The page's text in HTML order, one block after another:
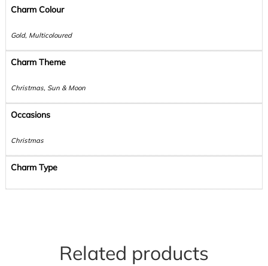
Charm Colour
Gold, Multicoloured
Charm Theme
Christmas, Sun & Moon
Occasions
Christmas
Charm Type
Related products